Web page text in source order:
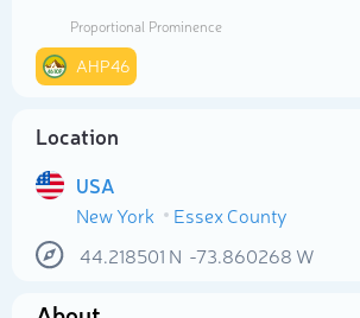
Proportional Prominence
AHP46
Location
USA
New York
Essex County
44.218501 N -73.860268 W